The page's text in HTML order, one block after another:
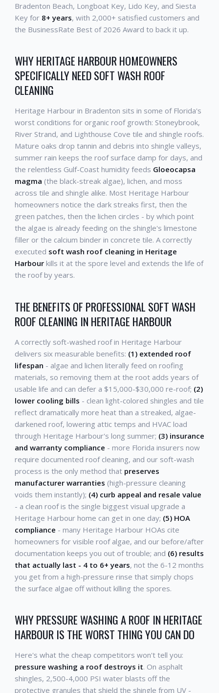
Bradenton Beach, Longboat Key, Lido Key, and Siesta
Key for 8+ years, with 2,000+ satisfied customers and
the BusinessRate Best of 2026 Award to back it up.
WHY HERITAGE HARBOUR HOMEOWNERS
SPECIFICALLY NEED SOFT WASH ROOF
CLEANING
Heritage Harbour in Bradenton sits in some of Florida's
worst conditions for organic roof growth: Stoneybrook,
River Strand, and Lighthouse Cove tile and shingle roofs.
Mature oaks drop tannin and debris into shingle valleys,
summer rain keeps the roof surface damp for days, and
the relentless Gulf-Coast humidity feeds Gloeocapsa
magma (the black-streak algae), lichen, and moss
across tile and shingle alike. Most Heritage Harbour
homeowners notice the dark streaks first, then the
green patches, then the lichen circles - by which point
the algae is already feeding on the shingle's limestone
filler or the calcium binder in concrete tile. A correctly
executed soft wash roof cleaning in Heritage
Harbour kills it at the spore level and extends the life of
the roof by years.
THE BENEFITS OF PROFESSIONAL SOFT WASH
ROOF CLEANING IN HERITAGE HARBOUR
A correctly soft-washed roof in Heritage Harbour
delivers six measurable benefits: (1) extended roof
lifespan - algae and lichen literally feed on roofing
materials, so removing them at the root adds years of
usable life and can defer a $15,000-$30,000 re-roof; (2)
lower cooling bills - clean light-colored shingles and tile
reflect dramatically more heat than a streaked, algae-
darkened roof, lowering attic temps and HVAC load
through Heritage Harbour's long summer; (3) insurance
and warranty compliance - more Florida insurers now
require documented roof cleaning, and our soft-wash
process is the only method that preserves
manufacturer warranties (high-pressure cleaning
voids them instantly); (4) curb appeal and resale value
- a clean roof is the single biggest visual upgrade a
Heritage Harbour home can get in one day; (5) HOA
compliance - many Heritage Harbour HOAs cite
homeowners for visible roof algae, and our before/after
documentation keeps you out of trouble; and (6) results
that actually last - 4 to 6+ years, not the 6-12 months
you get from a high-pressure rinse that simply chops
the surface algae off without killing the spores.
WHY PRESSURE WASHING A ROOF IN HERITAGE
HARBOUR IS THE WORST THING YOU CAN DO
Here's what the cheap competitors won't tell you:
pressure washing a roof destroys it. On asphalt
shingles, 2,500-4,000 PSI water blasts off the
protective granules that shield the shingle from UV -